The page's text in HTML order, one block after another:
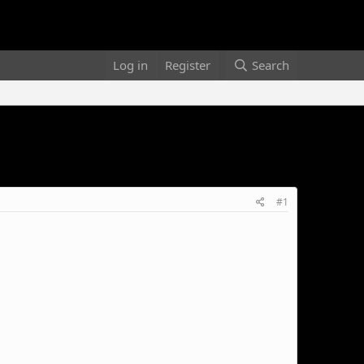
Log in Register Search
#1